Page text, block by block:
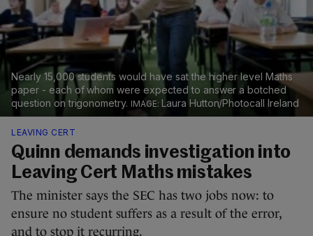
Nearly 15,000 students would have sat the higher level Maths
paper - each of whom were expected to answer a botched
question on trigonometry.
Laura Hutton/Photocall Ireland
LEAVING CERT
Quinn demands investigation into
Leaving Cert Maths mistakes
The minister says the SEC has two jobs now: to
ensure no student suffers as a result of the error,
and to stop it recurring.